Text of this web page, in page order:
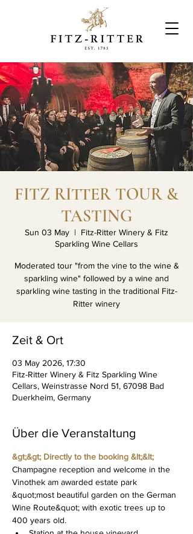
FITZ RITTER TOUR &
TASTING
Sun 03 May
  |
Fitz-Ritter Winery & Fitz
Sparkling Wine Cellars
Moderated tour "from the vine to the wine &
sparkling wine" followed by a wine and
sparkling wine tasting in the traditional Fitz-
Ritter winery
Zeit & Ort
03 May 2026, 17:30
Fitz-Ritter Winery & Fitz Sparkling Wine
Cellars, Weinstrasse Nord 51, 67098 Bad
Duerkheim, Germany
Über die Veranstaltung
&gt;&gt; Directly to the booking &lt;&lt;
Champagne reception and welcome in the
Vinothek am awarded estate park
&quot;most beautiful garden on the German
Wine Route&quot; with exotic trees up to
400 years old.